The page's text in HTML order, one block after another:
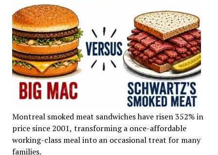
Montreal smoked meat sandwiches have risen 352% in
price since 2001, transforming a once-affordable
working-class meal into an occasional treat for many
families.